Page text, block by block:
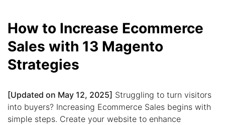
How to Increase Ecommerce
Sales with 13 Magento
Strategies
[Updated on May 12, 2025] Struggling to turn visitors
into buyers? Increasing Ecommerce Sales begins with
simple steps. Create your website to enhance